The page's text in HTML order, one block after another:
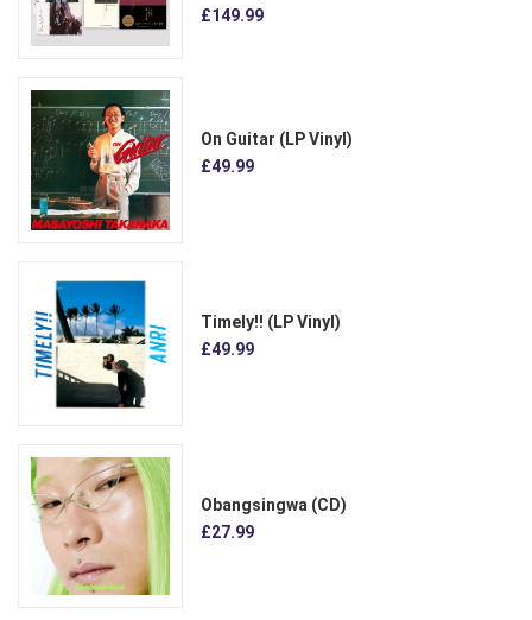
£149.99
On Guitar (LP Vinyl)
£49.99
Timely!! (LP Vinyl)
£49.99
Obangsingwa (CD)
£27.99